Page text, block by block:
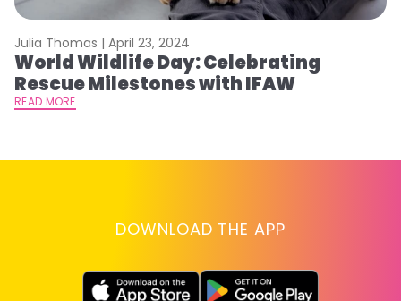
Julia Thomas | April 23, 2024
World Wildlife Day: Celebrating
Rescue Milestones with IFAW
READ MORE
DOWNLOAD THE APP